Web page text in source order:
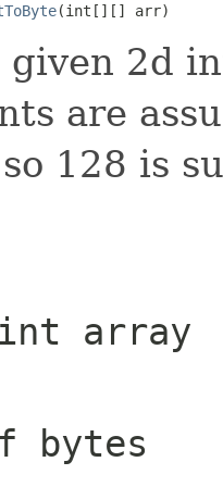
(int[][] arr)
given 2d
are
128 is
array
bytes